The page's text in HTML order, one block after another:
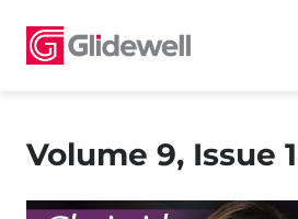
Volume 9, Issue 1